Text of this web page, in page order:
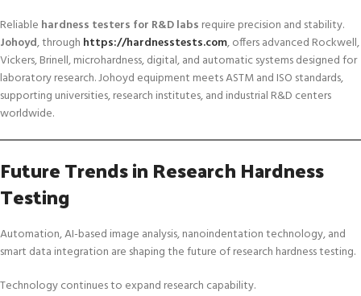
Reliable hardness testers for R&D labs require precision and stability.
Johoyd, through https://hardnesstests.com, offers advanced Rockwell,
Vickers, Brinell, microhardness, digital, and automatic systems designed for
laboratory research. Johoyd equipment meets ASTM and ISO standards,
supporting universities, research institutes, and industrial R&D centers
worldwide.
Future Trends in Research Hardness
Testing
Automation, AI-based image analysis, nanoindentation technology, and
smart data integration are shaping the future of research hardness testing.
Technology continues to expand research capability.